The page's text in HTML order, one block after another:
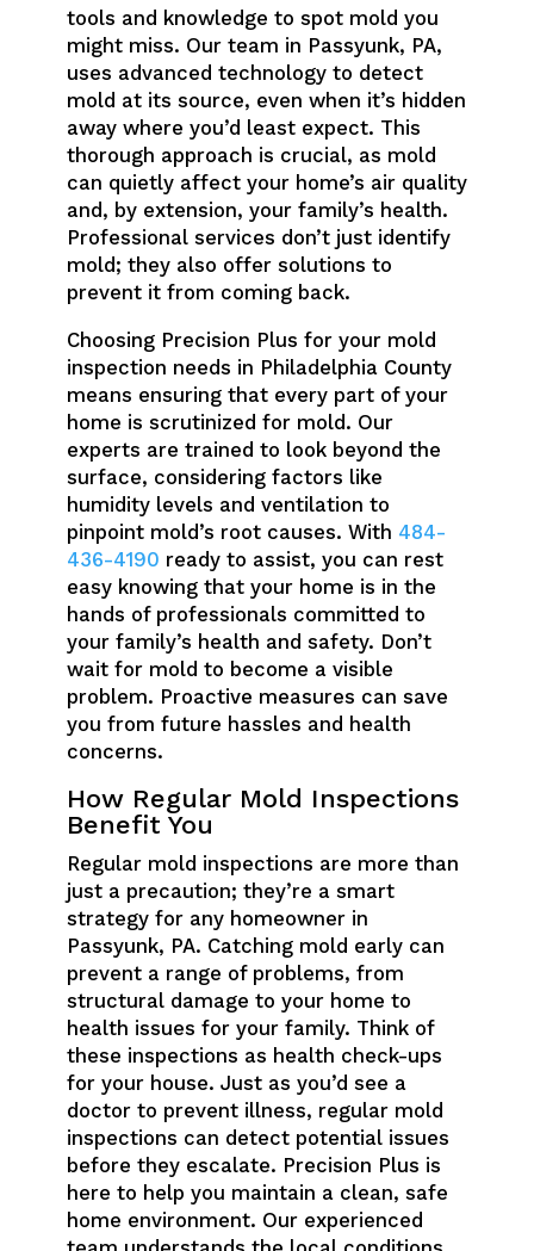
tools and knowledge to spot mold you
might miss. Our team in Passyunk, PA,
uses advanced technology to detect
mold at its source, even when it’s hidden
away where you’d least expect. This
thorough approach is crucial, as mold
can quietly affect your home’s air quality
and, by extension, your family’s health.
Professional services don’t just identify
mold; they also offer solutions to
prevent it from coming back.
Choosing Precision Plus for your mold
inspection needs in Philadelphia County
means ensuring that every part of your
home is scrutinized for mold. Our
experts are trained to look beyond the
surface, considering factors like
humidity levels and ventilation to
pinpoint mold’s root causes. With 484-
436-4190 ready to assist, you can rest
easy knowing that your home is in the
hands of professionals committed to
your family’s health and safety. Don’t
wait for mold to become a visible
problem. Proactive measures can save
you from future hassles and health
concerns.
How Regular Mold Inspections
Benefit You
Regular mold inspections are more than
just a precaution; they’re a smart
strategy for any homeowner in
Passyunk, PA. Catching mold early can
prevent a range of problems, from
structural damage to your home to
health issues for your family. Think of
these inspections as health check-ups
for your house. Just as you’d see a
doctor to prevent illness, regular mold
inspections can detect potential issues
before they escalate. Precision Plus is
here to help you maintain a clean, safe
home environment. Our experienced